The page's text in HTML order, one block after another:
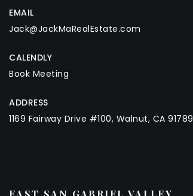
EMAIL
Jack@JackMaRealEstate.com
CALENDLY
Book Meeting
ADDRESS
1169 Fairway Drive #100, Walnut, CA 91789